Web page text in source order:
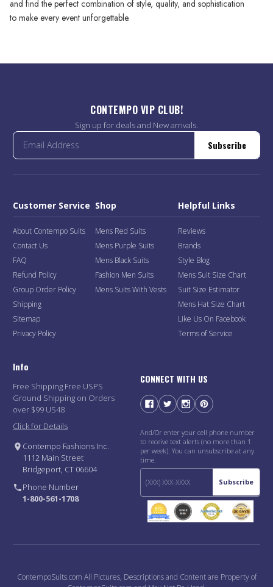
and find the perfect combination of style, quality, and sophistication
to make every event unforgettable.
CONTEMPO VIP CLUB!
Sign up for deals and New arrivals.
Subscribe
Customer Service
About Contempo Suits
Contact Us
FAQ
Refund Policy
Group Order Policy
Shipping
Sitemap
Privacy Policy
Shop
Mens Red Suits
Mens Purple Suits
Mens Black Suits
Fashion Men Suits
Mens Suits With Vests
Helpful Links
Reviews
Brands
Style Blog
Mens Suit Size Chart
Suit Size Estimator
Mens Hat Size Chart
Like Us On Facebook
Terms of Service
Info
Free Shipping Free USPS
Ground Shipping on Orders
over $99 US48
Click for Details
Contempo Fashions Inc.
1112 Main Street
Bridgeport, CT 06604
Phone Number
1-800-561-1708
CONNECT WITH US
And/Or enter your cell phone number
to receive text alerts (no more than 1
per week). You can unsubscribe at any
time.
Subscribe
ContempoSuits.com All Pictures, Descriptions and Content are Property of